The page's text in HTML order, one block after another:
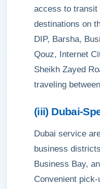
access to transit
destinations on
DIP, Barsha,
Qouz, Internet
Sheikh Zayed
traveling
(iii) Dubai-
Dubai service
business
Business Bay,
Convenient